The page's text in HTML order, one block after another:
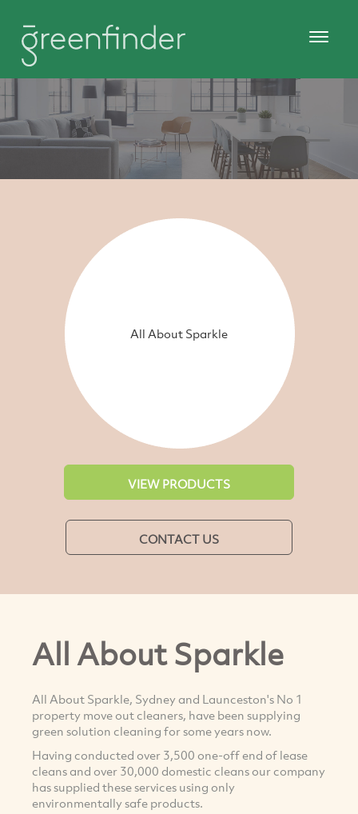
All About Sparkle
VIEW PRODUCTS
CONTACT US
All About Sparkle
All About Sparkle, Sydney and Launceston's No 1
property move out cleaners, have been supplying
green solution cleaning for some years now.
Having conducted over 3,500 one-off end of lease
cleans and over 30,000 domestic cleans our company
has supplied these services using only
environmentally safe products.